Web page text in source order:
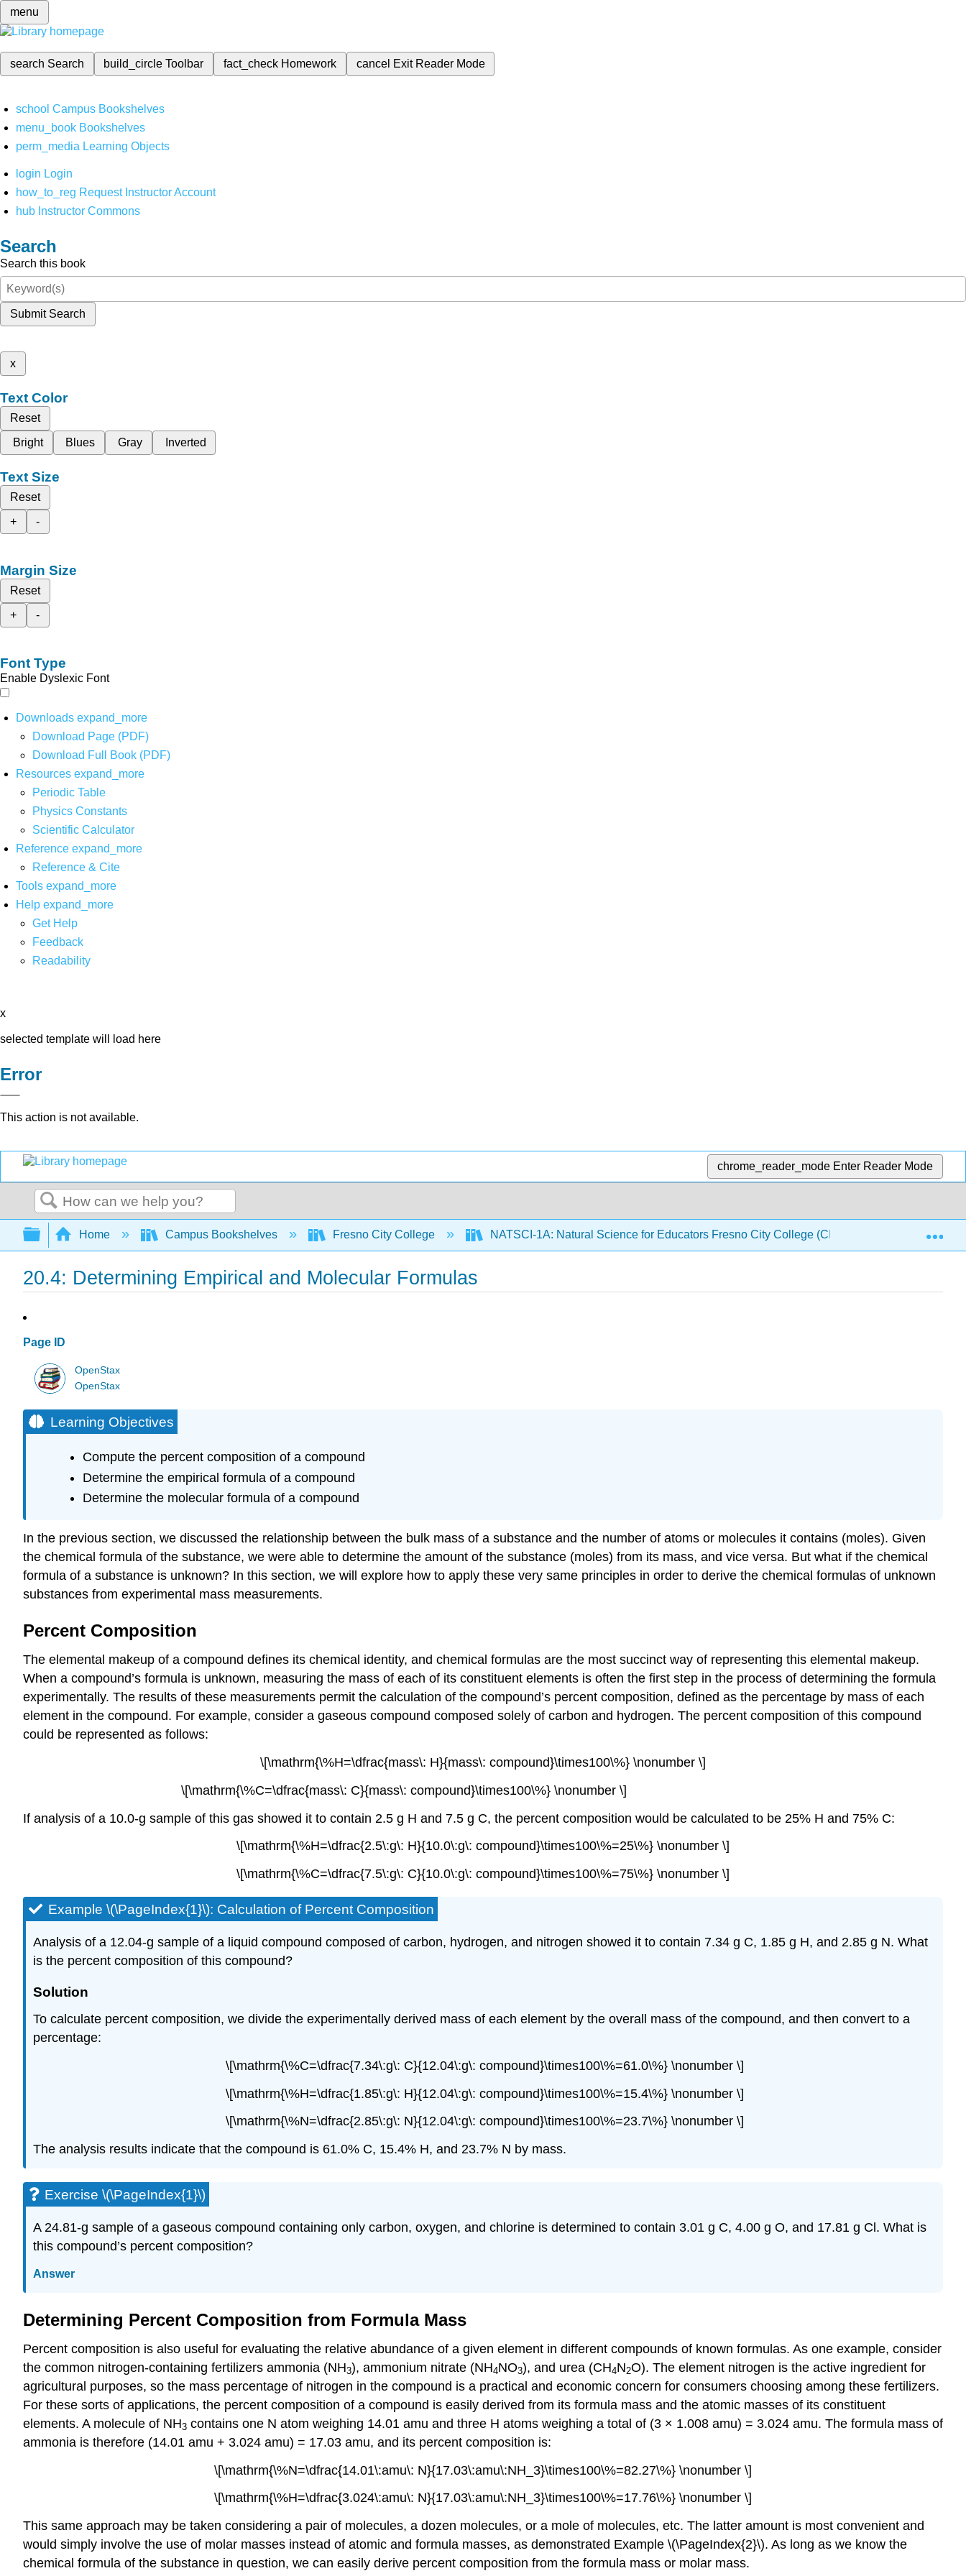
menu
search Search build_circleToolbar fact_check Homework cancel Exit Reader Mode
school Campus Bookshelves
menu_book Bookshelves
perm_media Learning Objects
login Login
how_to_reg Request Instructor Account
hub Instructor Commons
Search
Search this book
Submit Search
x
Text Color
Reset
Bright
Blues Gray Inverted
Text Size
Reset
+
-
Margin Size
Reset
+
-
Font Type
Enable Dyslexic Font
Downloads expand_more
Download Page (PDF)
Download Full Book (PDF)
Resources expand_more
Periodic Table
Physics Constants
Scientific Calculator
Reference expand_more
Reference & Cite
Tools expand_more
Help expand_more
Get Help
Feedback
Readability
x
selected template will load here
Error
This action is not available.
chrome_reader_mode Enter Reader Mode
Search
Expand/collapse global hierarchy
Home Campus Bookshelves Fresno City College NATSCI-1A: Natural Science for Educators Fresno City College (CID: PHYS 140)
20.4: Determining Empirical and Molecular Formulas
Page ID
OpenStax
OpenStax
Learning Objectives
Compute the percent composition of a compound
Determine the empirical formula of a compound
Determine the molecular formula of a compound
In the previous section, we discussed the relationship between the bulk mass of a substance and the number of atoms or molecules it contains (moles). Given
the chemical formula of the substance, we were able to determine the amount of the substance (moles) from its mass, and vice versa. But what if the chemical
formula of a substance is unknown? In this section, we will explore how to apply these very same principles in order to derive the chemical formulas of unknown
substances from experimental mass measurements.
Percent Composition
The elemental makeup of a compound defines its chemical identity, and chemical formulas are the most succinct way of representing this elemental makeup.
When a compound’s formula is unknown, measuring the mass of each of its constituent elements is often the first step in the process of determining the formula
experimentally. The results of these measurements permit the calculation of the compound’s percent composition, defined as the percentage by mass of each
element in the compound. For example, consider a gaseous compound composed solely of carbon and hydrogen. The percent composition of this compound
could be represented as follows:
\[\mathrm{\%H=\dfrac{mass\: H}{mass\: compound}\times100\%} \nonumber \]
\[\mathrm{\%C=\dfrac{mass\: C}{mass\: compound}\times100\%} \nonumber \]
If analysis of a 10.0-g sample of this gas showed it to contain 2.5 g H and 7.5 g C, the percent composition would be calculated to be 25% H and 75% C:
\[\mathrm{\%H=\dfrac{2.5\:g\: H}{10.0\:g\: compound}\times100\%=25\%} \nonumber \]
\[\mathrm{\%C=\dfrac{7.5\:g\: C}{10.0\:g\: compound}\times100\%=75\%} \nonumber \]
Example \(\PageIndex{1}\): Calculation of Percent Composition
Analysis of a 12.04-g sample of a liquid compound composed of carbon, hydrogen, and nitrogen showed it to contain 7.34 g C, 1.85 g H, and 2.85 g N. What
is the percent composition of this compound?
Solution
To calculate percent composition, we divide the experimentally derived mass of each element by the overall mass of the compound, and then convert to a
percentage:
\[\mathrm{\%C=\dfrac{7.34\:g\: C}{12.04\:g\: compound}\times100\%=61.0\%} \nonumber \]
\[\mathrm{\%H=\dfrac{1.85\:g\: H}{12.04\:g\: compound}\times100\%=15.4\%} \nonumber \]
\[\mathrm{\%N=\dfrac{2.85\:g\: N}{12.04\:g\: compound}\times100\%=23.7\%} \nonumber \]
The analysis results indicate that the compound is 61.0% C, 15.4% H, and 23.7% N by mass.
Exercise \(\PageIndex{1}\)
A 24.81-g sample of a gaseous compound containing only carbon, oxygen, and chlorine is determined to contain 3.01 g C, 4.00 g O, and 17.81 g Cl. What is
this compound’s percent composition?
Answer
Determining Percent Composition from Formula Mass
Percent composition is also useful for evaluating the relative abundance of a given element in different compounds of known formulas. As one example, consider
the common nitrogen-containing fertilizers ammonia (NH3), ammonium nitrate (NH4NO3), and urea (CH4N2O). The element nitrogen is the active ingredient for
agricultural purposes, so the mass percentage of nitrogen in the compound is a practical and economic concern for consumers choosing among these fertilizers.
For these sorts of applications, the percent composition of a compound is easily derived from its formula mass and the atomic masses of its constituent
elements. A molecule of NH3 contains one N atom weighing 14.01 amu and three H atoms weighing a total of (3 × 1.008 amu) = 3.024 amu. The formula mass of
ammonia is therefore (14.01 amu + 3.024 amu) = 17.03 amu, and its percent composition is:
\[\mathrm{\%N=\dfrac{14.01\:amu\: N}{17.03\:amu\:NH_3}\times100\%=82.27\%} \nonumber \]
\[\mathrm{\%H=\dfrac{3.024\:amu\: N}{17.03\:amu\:NH_3}\times100\%=17.76\%} \nonumber \]
This same approach may be taken considering a pair of molecules, a dozen molecules, or a mole of molecules, etc. The latter amount is most convenient and
would simply involve the use of molar masses instead of atomic and formula masses, as demonstrated Example \(\PageIndex{2}\). As long as we know the
chemical formula of the substance in question, we can easily derive percent composition from the formula mass or molar mass.